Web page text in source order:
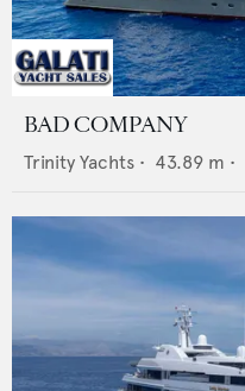
BAD COMPANY
Trinity Yachts • 43.89 m •